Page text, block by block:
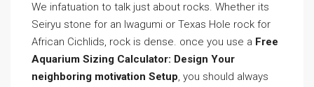
We infatuation to talk just about rocks. Whether its
Seiryu stone for an Iwagumi or Texas Hole rock for
African Cichlids, rock is dense. once you use a Free
Aquarium Sizing Calculator: Design Your
neighboring motivation Setup, you should always